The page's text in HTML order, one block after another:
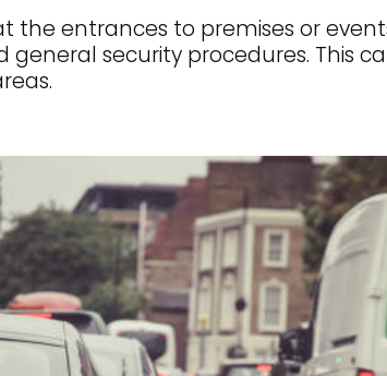
the entrances to premises or
security procedures. This